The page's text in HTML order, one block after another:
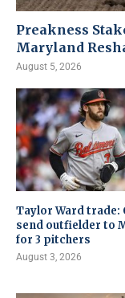
Preakness
Maryland
August 5, 2026
Taylor Ward trade:
send outfielder to
for 3 pitchers
August 3, 2026